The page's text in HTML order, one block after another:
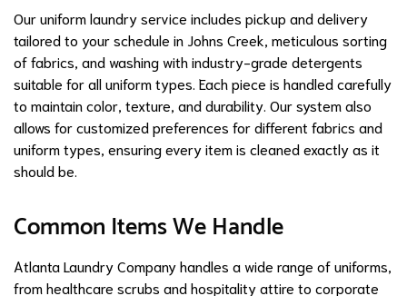
Our uniform laundry service includes pickup and delivery
tailored to your schedule in Johns Creek, meticulous sorting
of fabrics, and washing with industry-grade detergents
suitable for all uniform types. Each piece is handled carefully
to maintain color, texture, and durability. Our system also
allows for customized preferences for different fabrics and
uniform types, ensuring every item is cleaned exactly as it
should be.
Common Items We Handle
Atlanta Laundry Company handles a wide range of uniforms,
from healthcare scrubs and hospitality attire to corporate